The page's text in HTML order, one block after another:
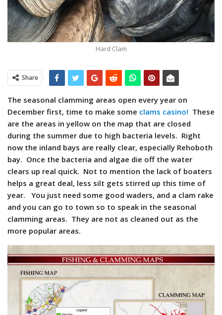
Hard Clam
Share
The seasonal clamming areas open every year on
December first, time to make some clams casino! These
are the areas in yellow on the map that are closed
during the summer due to high bacteria levels. Right
now the inland bays are really clear, especially Rehoboth
bay. Once the bacteria and algae die off the water
clears up real quick. Not to mention the lack of boaters
helps a great deal, less silt gets stirred up this time of
year. You just need some good waders, and a clam rake
and you can go to town so to speak in the seasonal
clamming areas. They are not as cleaned out as the
more popular areas.